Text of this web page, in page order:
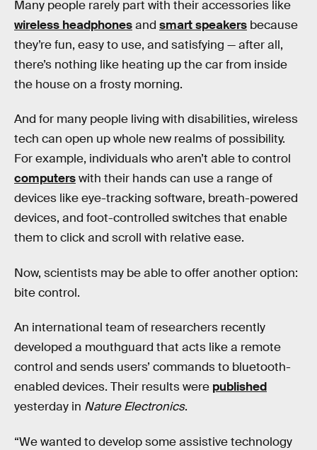
Many people rarely part with their accessories like
wireless headphonesand smart speakers because
they’re fun, easy to use, and satisfying — after all,
there’s nothing like heating up the car from inside
the house on a frosty morning.
And for many people living with disabilities, wireless
tech can open up whole new realms of possibility.
For example, individuals who aren’t able to control
computerswith their hands can use a range of
devices like eye-tracking software, breath-powered
devices, and foot-controlled switches that enable
them to click and scroll with relative ease.
Now, scientists may be able to offer another option:
bite control.
An international team of researchers recently
developed a mouthguard that acts like a remote
control and sends users’ commands to bluetooth-
enabled devices. Their results were published
yesterday in Nature Electronics.
“We wanted to develop some assistive technology